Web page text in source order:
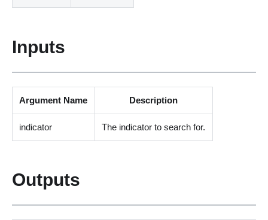
Inputs
Argument Name Description
indicator The indicator to search for.
Outputs